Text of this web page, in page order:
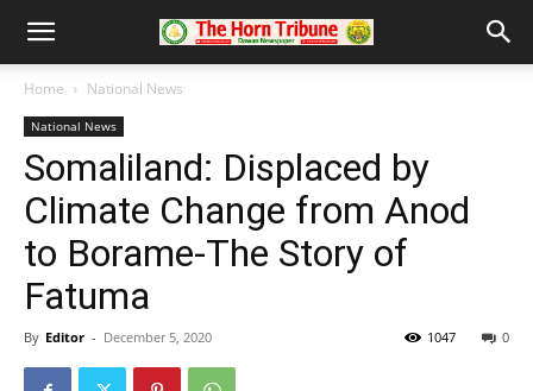
Home National News
National News
Somaliland: Displaced by
Climate Change from Anod
to Borame-The Story of
Fatuma
By Editor - December 5, 2020 0
1047